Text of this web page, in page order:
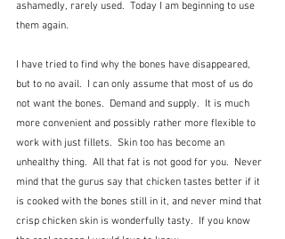
ashamedly, rarely used.  Today I am beginning to use
them again.
I have tried to find why the bones have disappeared,
but to no avail.  I can only assume that most of us do
not want the bones.  Demand and supply.  It is much
more convenient and possibly rather more flexible to
work with just fillets.  Skin too has become an
unhealthy thing.  All that fat is not good for you.  Never
mind that the gurus say that chicken tastes better if it
is cooked with the bones still in it, and never mind that
crisp chicken skin is wonderfully tasty.  If you know